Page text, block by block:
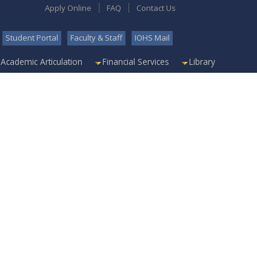
Contact Us
FAQ
Apply Online
IOHS Mail
Faculty & Staff
Student Portal
Academic Articulation Financial Services Library